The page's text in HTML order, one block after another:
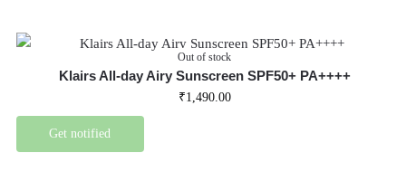
Out of stock
Klairs All-day Airy Sunscreen SPF50+ PA++++
₹1,490.00
Get notified